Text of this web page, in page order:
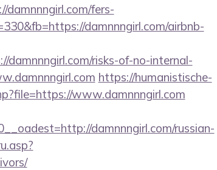
fers-
damnnngirl.com/airbnb-
damnnngirl.com/risks-of-no-internal-
https://humanistische-
www.damnnngirl.com
damnnngirl.com/russian-